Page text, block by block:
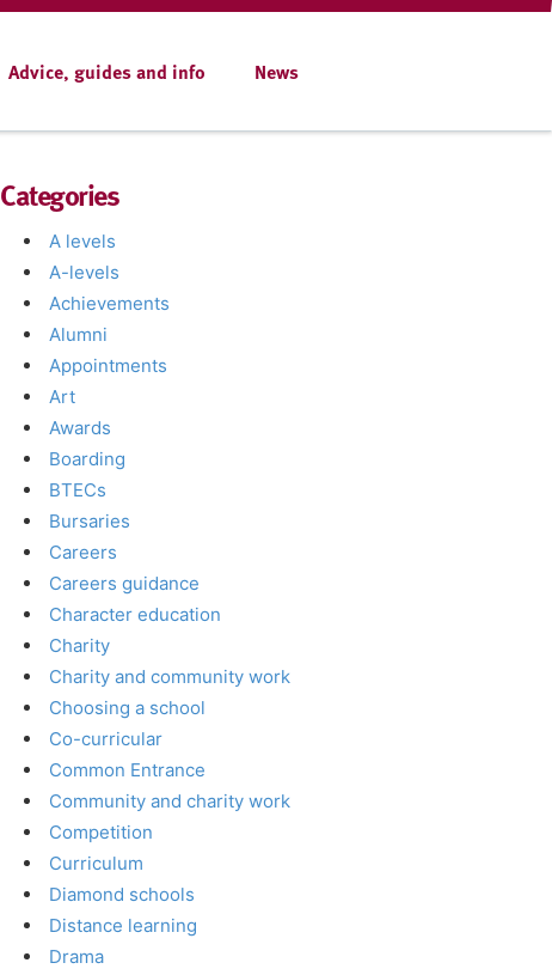
Advice, guides and info News
Categories
A levels
A-levels
Achievements
Alumni
Appointments
Art
Awards
Boarding
BTECs
Bursaries
Careers
Careers guidance
Character education
Charity
Charity and community work
Choosing a school
Co-curricular
Common Entrance
Community and charity work
Competition
Curriculum
Diamond schools
Distance learning
Drama